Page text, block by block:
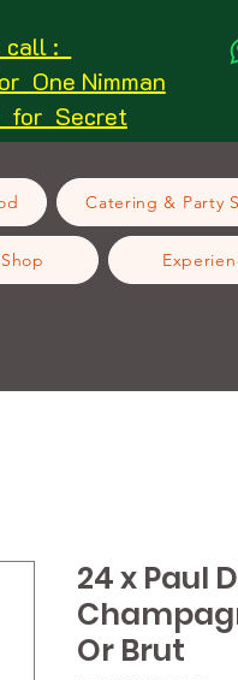
call :
One Nimman
for Secret
Catering & Party
24 x Paul
Or Brut